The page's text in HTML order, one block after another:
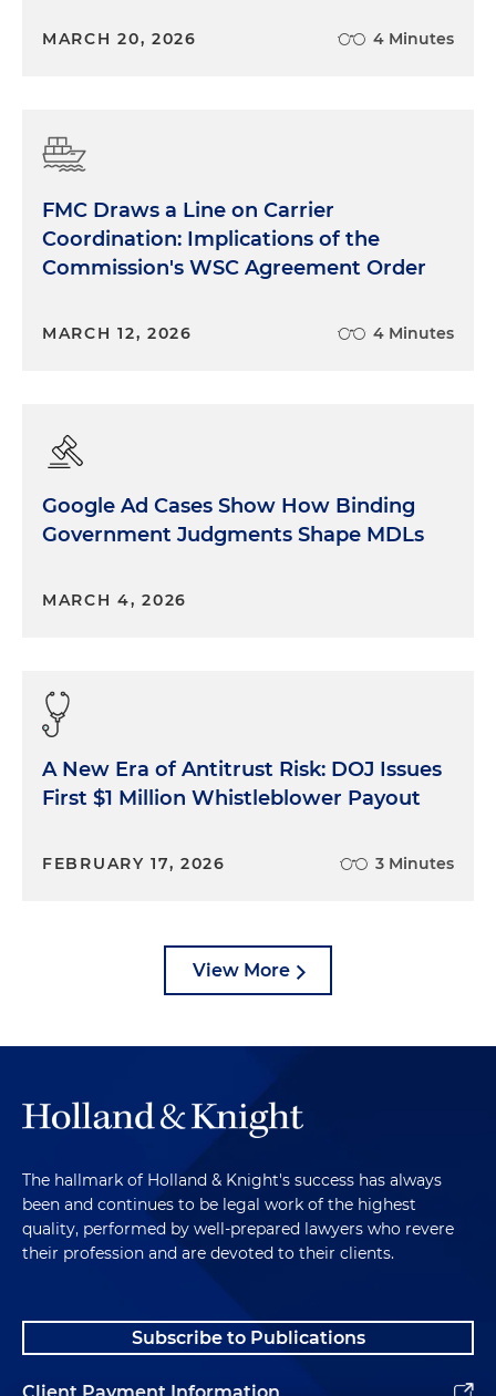
MARCH 20, 2026 4 Minutes
FMC Draws a Line on Carrier
Coordination: Implications of the
Commission's WSC Agreement Order
MARCH 12, 2026 4 Minutes
Google Ad Cases Show How Binding
Government Judgments Shape MDLs
MARCH 4, 2026
A New Era of Antitrust Risk: DOJ Issues
First $1 Million Whistleblower Payout
FEBRUARY 17, 2026 3 Minutes
View More
The hallmark of Holland & Knight's success has always
been and continues to be legal work of the highest
quality, performed by well-prepared lawyers who revere
their profession and are devoted to their clients.
Subscribe to Publications
Client Payment Information